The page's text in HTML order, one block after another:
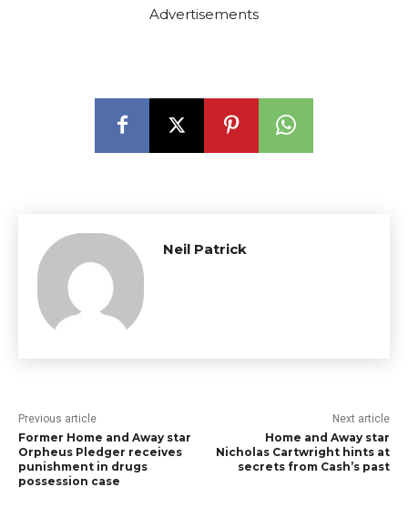
Advertisements
Neil Patrick
Previous article
Former Home and Away star
Orpheus Pledger receives
punishment in drugs
possession case
Next article
Home and Away star
Nicholas Cartwright hints at
secrets from Cash’s past